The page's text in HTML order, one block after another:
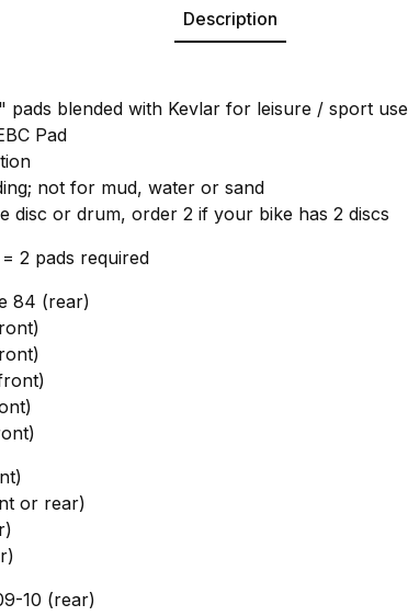
Description
pads blended with Kevlar for leisure / sport use
Pad
not for mud, water or sand
disc or drum, order 2 if your bike has 2 discs
2 pads required
84 (rear)
or rear)
10 (rear)